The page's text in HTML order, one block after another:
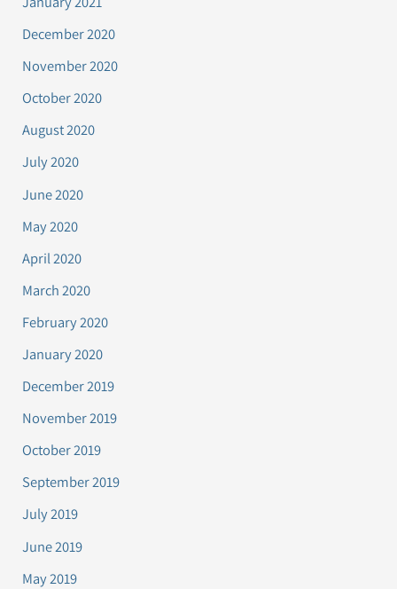
December 2020
November 2020
October 2020
August 2020
July 2020
June 2020
May 2020
April 2020
March 2020
February 2020
January 2020
December 2019
November 2019
October 2019
September 2019
July 2019
June 2019
May 2019